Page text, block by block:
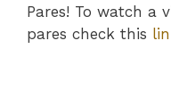
Pares! To watch a
pares check this